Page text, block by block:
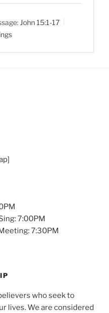
e
n
John 15:1-17
7:00PM
7:30PM
who seek to
lives. We are considered